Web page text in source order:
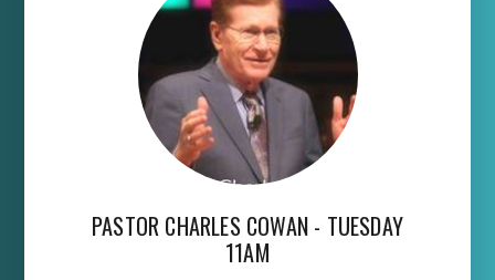
PASTOR CHARLES COWAN - TUESDAY
11AM